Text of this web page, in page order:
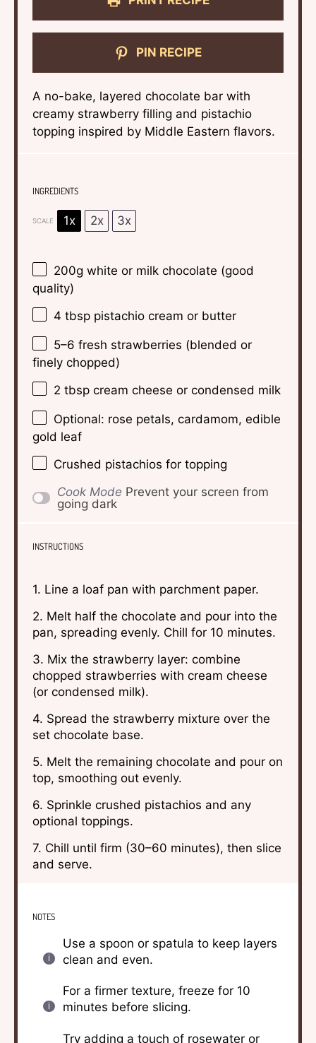
PIN RECIPE
A no-bake, layered chocolate bar with
creamy strawberry filling and pistachio
topping inspired by Middle Eastern flavors.
INGREDIENTS
SCALE 1x 2x 3x
200g white or milk chocolate (good
quality)
4 tbsp pistachio cream or butter
5–6 fresh strawberries (blended or
finely chopped)
2 tbsp cream cheese or condensed milk
Optional: rose petals, cardamom, edible
gold leaf
Crushed pistachios for topping
Cook Mode Prevent your screen from
going dark
INSTRUCTIONS
1. Line a loaf pan with parchment paper.
2. Melt half the chocolate and pour into the
pan, spreading evenly. Chill for 10 minutes.
3. Mix the strawberry layer: combine
chopped strawberries with cream cheese
(or condensed milk).
4. Spread the strawberry mixture over the
set chocolate base.
5. Melt the remaining chocolate and pour on
top, smoothing out evenly.
6. Sprinkle crushed pistachios and any
optional toppings.
7. Chill until firm (30–60 minutes), then slice
and serve.
NOTES
Use a spoon or spatula to keep layers
clean and even.
For a firmer texture, freeze for 10
minutes before slicing.
Try adding a touch of rosewater or